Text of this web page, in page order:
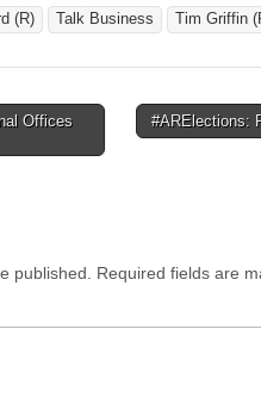
(R) Talk Business Tim Griffin
Offices
#ARElections:
published. Required fields are